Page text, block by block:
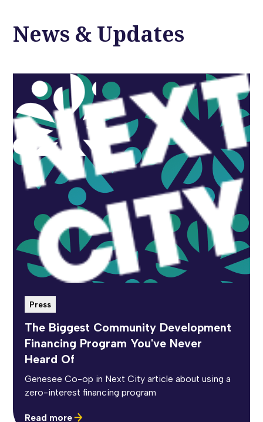
News & Updates
Press
The Biggest Community Development
Financing Program You've Never
Heard Of
Genesee Co-op in Next City article about using a
zero-interest financing program
Read more